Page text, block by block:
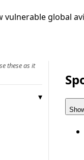
global
these as it